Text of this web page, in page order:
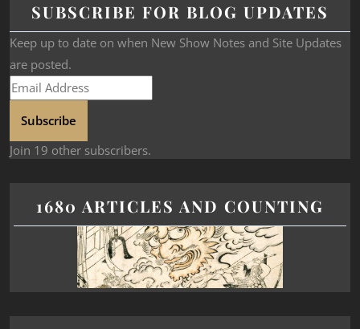
SUBSCRIBE FOR BLOG UPDATES
Keep up to date on when New Show Notes and Site Updates
are posted.
Subscribe
Join 19 other subscribers.
1680 ARTICLES AND COUNTING